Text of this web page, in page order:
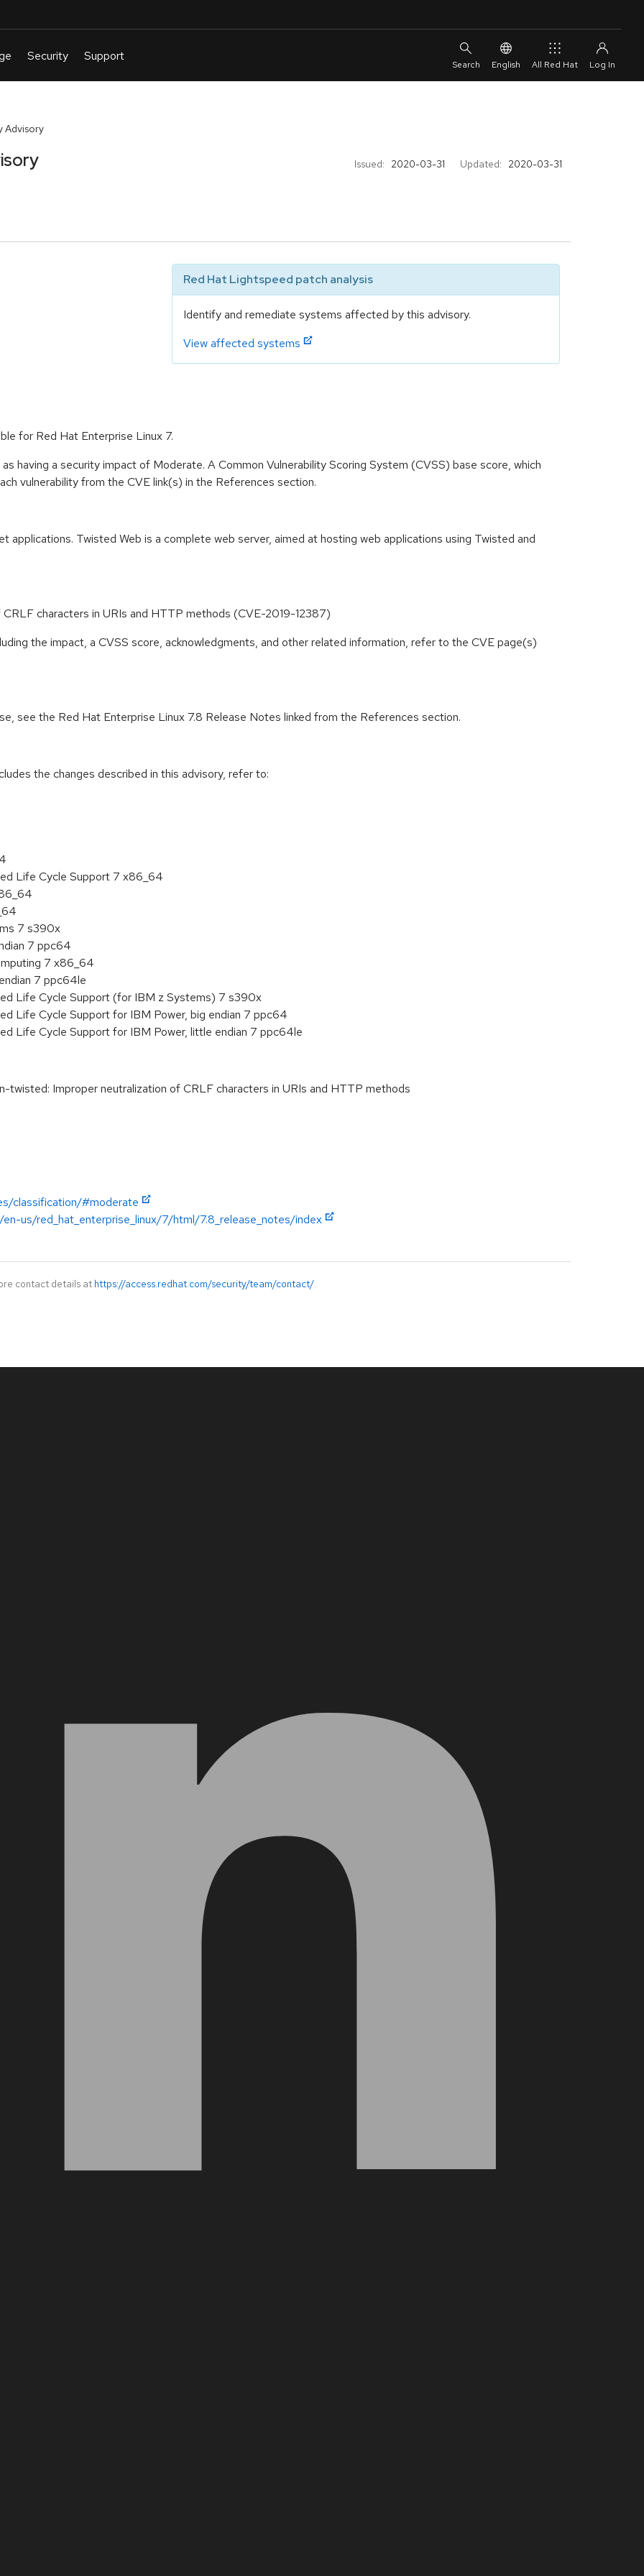
English All Red Hat
Advisory
Issued: 2020-03-31 Updated: 2020-03-31
Red Hat Lightspeed patch analysis
Identify and remediate systems affected by this advisory.
View affected systems
for Red Hat Enterprise Linux 7.
having a security impact of Moderate. A Common Vulnerability Scoring System (CVSS) base score, which
vulnerability from the CVE link(s) in the References section.
applications. Twisted Web is a complete web server, aimed at hosting web applications using Twisted and
characters in URIs and HTTP methods (CVE-2019-12387)
the impact, a CVSS score, acknowledgments, and other related information, refer to the CVE page(s)
see the Red Hat Enterprise Linux 7.8 Release Notes linked from the References section.
the changes described in this advisory, refer to:
Life Cycle Support 7 x86_64
7 s390x
7 ppc64
7 x86_64
7 ppc64le
Life Cycle Support (for IBM z Systems) 7 s390x
Life Cycle Support for IBM Power, big endian 7 ppc64
Life Cycle Support for IBM Power, little endian 7 ppc64le
twisted: Improper neutralization of CRLF characters in URIs and HTTP methods
classification/#moderate
us/red_hat_enterprise_linux/7/html/7.8_release_notes/index
contact details at https://access.redhat.com/security/team/contact/.